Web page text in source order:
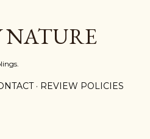
NATURE
REVIEW POLICIES